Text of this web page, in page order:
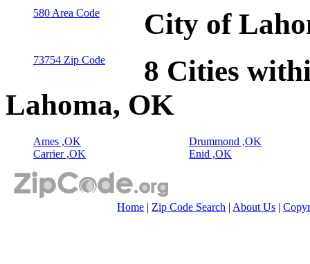
580 Area Code City of
73754 Zip Code
8 Cities
Lahoma, OK
Ames ,OK
Carrier ,OK
Drummond ,OK
Enid ,OK
Home | Zip Code Search | About Us |